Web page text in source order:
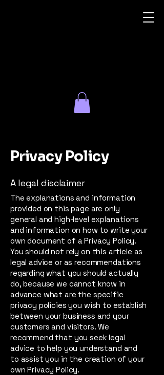
Privacy Policy
A legal disclaimer
The explanations and information
provided on this page are only
general and high-level explanations
and information on how to write your
own document of a Privacy Policy.
You should not rely on this article as
legal advice or as recommendations
regarding what you should actually
do, because we cannot know in
advance what are the specific
privacy policies you wish to establish
between your business and your
customers and visitors. We
recommend that you seek legal
advice to help you understand and
to assist you in the creation of your
own Privacy Policy.